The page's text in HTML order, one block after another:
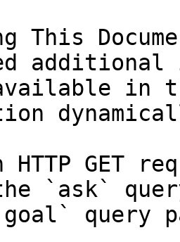
This
in
HTTP GET
`ask`
query